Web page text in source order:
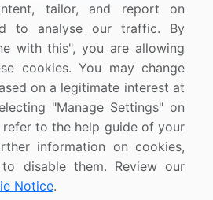
3200
tailor, and report on
to analyse our traffic. By
with this", you are allowing
cookies. You may change
on a legitimate interest at
"Manage Settings" on
refer to the help guide of your
information on cookies,
disable them. Review our
Notice.